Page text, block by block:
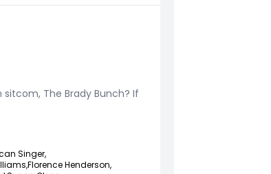
The Brady Bunch? If
Singer,
Florence Henderson,